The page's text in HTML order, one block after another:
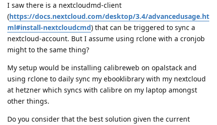
I saw there is a nextcloudmd-client
(https://docs.nextcloud.com/desktop/3.4/advancedusage.ht
ml#install-nextcloudcmd) that can be triggered to sync a
nextcloud-account. But I assume using rclone with a cronjob
might to the same thing?
My setup would be installing calibreweb on opalstack and
using rclone to daily sync my ebooklibrary with my nextcloud
at hetzner which syncs with calibre on my laptop amongst
other things.
Do you consider that the best solution given the current